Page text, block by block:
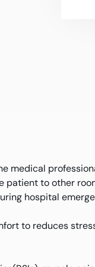
medical
patient to other
hospital
to reduces